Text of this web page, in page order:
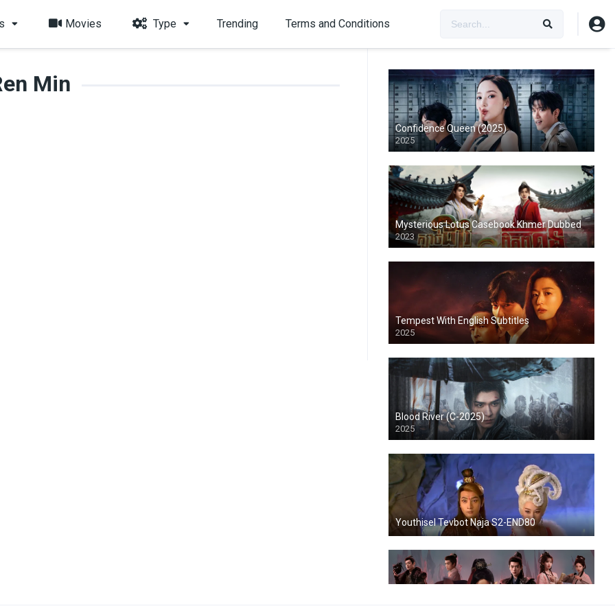
Movies Type Trending Terms and Conditions
Min
Confidence Queen (2025)
2025
Mysterious Lotus Casebook Khmer Dubbed
2023
Tempest With English Subtitles
2025
Blood River (C-2025)
2025
Youthisel Tevbot Naja S2-END80